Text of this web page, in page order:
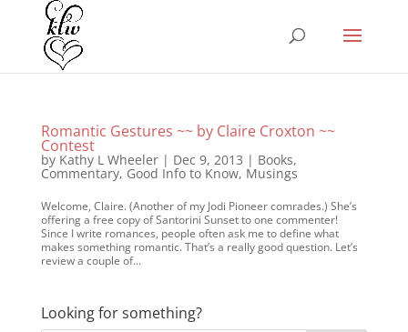
Romantic Gestures ~~ by Claire Croxton ~~
Contest
by Kathy L Wheeler| Dec 9, 2013 | Books,
Commentary, Good Info to Know, Musings
Welcome, Claire. (Another of my Jodi Pioneer comrades.) She’s
offering a free copy of Santorini Sunset to one commenter!
Since I write romances, people often ask me to define what
makes something romantic. That’s a really good question. Let’s
review a couple of...
Looking for something?